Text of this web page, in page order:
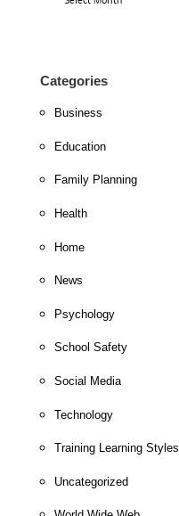
Categories
Business
Education
Family Planning
Health
Home
News
Psychology
School Safety
Social Media
Technology
Training Learning Styles
Uncategorized